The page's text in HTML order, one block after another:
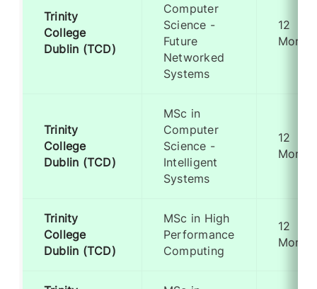
Trinity
College
Dublin (TCD)
Computer
Science -
Future
Networked
Systems
12
Trinity
College
Dublin (TCD)
MSc in
Computer
Science -
Intelligent
Systems
12
Trinity
College
Dublin (TCD)
MSc in High
Performance
Computing
12